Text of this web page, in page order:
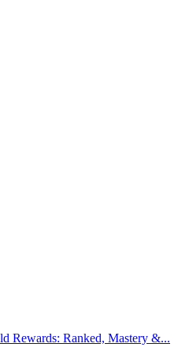
Rewards: Ranked, Mastery &...